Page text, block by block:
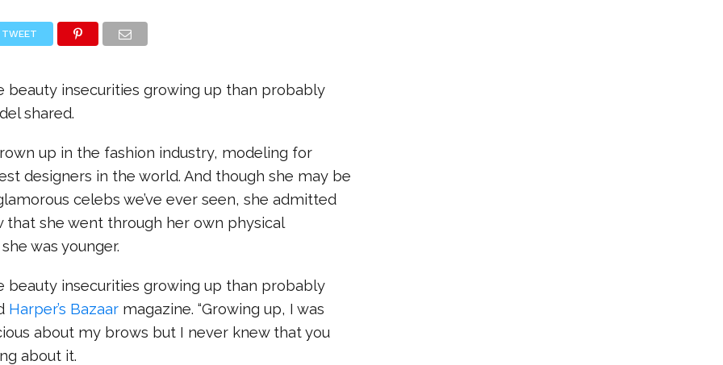
TWEET
beauty insecurities growing up than probably
shared.
up in the fashion industry, modeling for
designers in the world. And though she may be
celebs we’ve ever seen, she admitted
that she went through her own physical
was younger.
beauty insecurities growing up than probably
Harper’s Bazaar magazine. “Growing up, I was
about my brows but I never knew that you
about it.